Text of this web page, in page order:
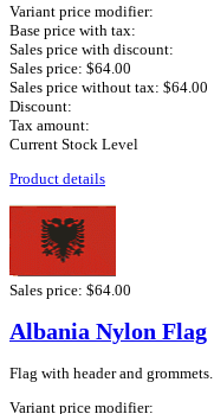
Variant price modifier:
Base price with tax:
Sales price with discount:
Sales price: $64.00
Sales price without tax: $64.00
Discount:
Tax amount:
Current Stock Level
Product details
Sales price: $64.00
Albania Nylon Flag
Flag with header and grommets.
Variant price modifier: